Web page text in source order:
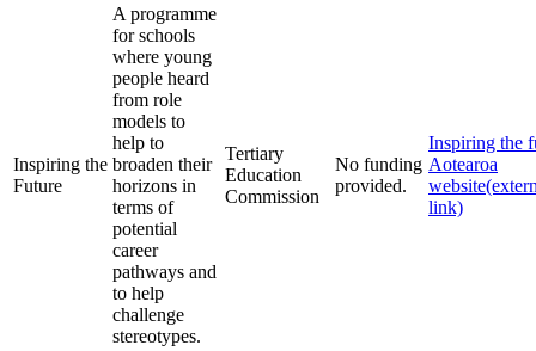
Inspiring the
Future
A programme
for schools
where young
people heard
from role
models to
help to
broaden their
horizons in
terms of
potential
career
pathways and
to help
challenge
stereotypes.
Tertiary
Education
Commission
No funding
provided.
Inspiring the
Aotearoa
website
link)